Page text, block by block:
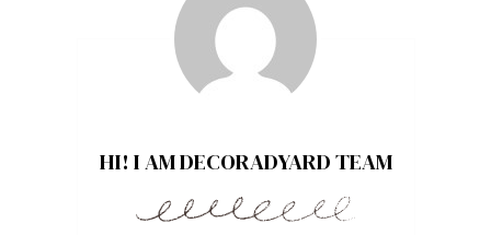
HI! I AM DECORADYARD TEAM